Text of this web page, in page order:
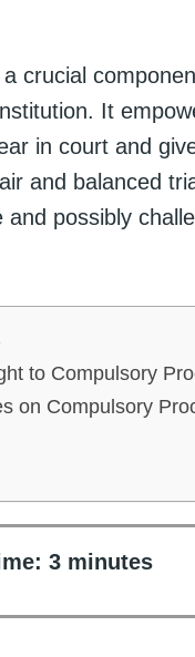
crucial
It
in court and
and balanced
possibly
to Compulsory
on Compulsory
3 minutes